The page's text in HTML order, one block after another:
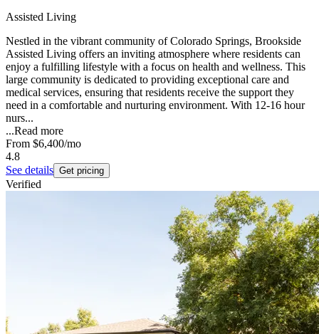
Assisted Living
Nestled in the vibrant community of Colorado Springs, Brookside
Assisted Living offers an inviting atmosphere where residents can
enjoy a fulfilling lifestyle with a focus on health and wellness. This
large community is dedicated to providing exceptional care and
medical services, ensuring that residents receive the support they
need in a comfortable and nurturing environment. With 12-16 hour
nurs...
...Read more
From $6,400/mo
4.8
See details Get pricing
Verified